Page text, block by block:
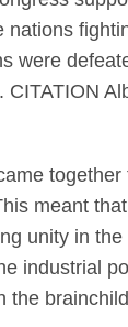
were
meant
unity in
industrial
the